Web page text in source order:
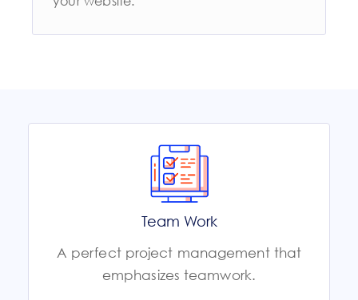
Team Work
A perfect project management that
emphasizes teamwork.